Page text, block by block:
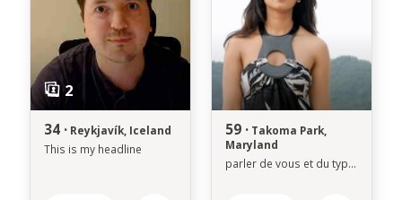
34 · Reykjavík, Iceland
This is my headline
59 · Takoma Park,
Maryland
parler de vous et du type de personne